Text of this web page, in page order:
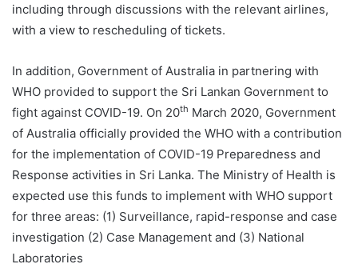
including through discussions with the relevant airlines,
with a view to rescheduling of tickets.
In addition, Government of Australia in partnering with
WHO provided to support the Sri Lankan Government to
fight against COVID-19. On 20th March 2020, Government
of Australia officially provided the WHO with a contribution
for the implementation of COVID-19 Preparedness and
Response activities in Sri Lanka. The Ministry of Health is
expected use this funds to implement with WHO support
for three areas: (1) Surveillance, rapid-response and case
investigation (2) Case Management and (3) National
Laboratories